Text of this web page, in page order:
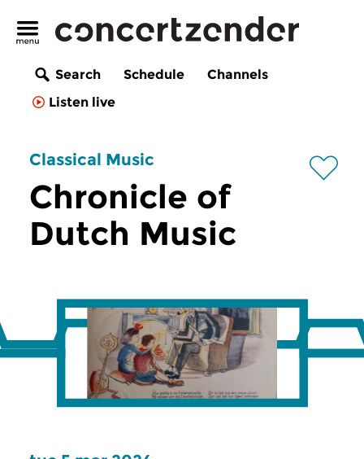
Search Schedule
Channels
Listen live
Classical Music
Chronicle of
Dutch Music